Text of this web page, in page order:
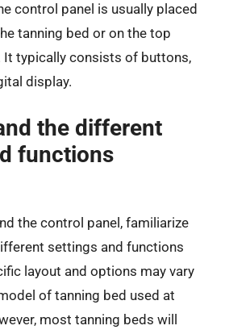
control panel is usually placed
tanning bed or on the top
It typically consists of buttons,
display.
the different
functions
the control panel, familiarize
settings and functions
layout and options may vary
of tanning bed used at
most tanning beds will